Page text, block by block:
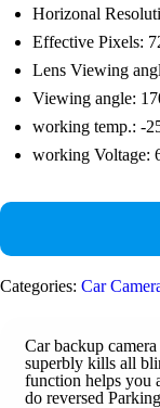
Horizonal
Effective Pixels:
Lens Viewing
Viewing angle:
working temp.: -
working Voltage:
Categories: Car
Car backup
superbly kills all
function helps you
do reversed Parking